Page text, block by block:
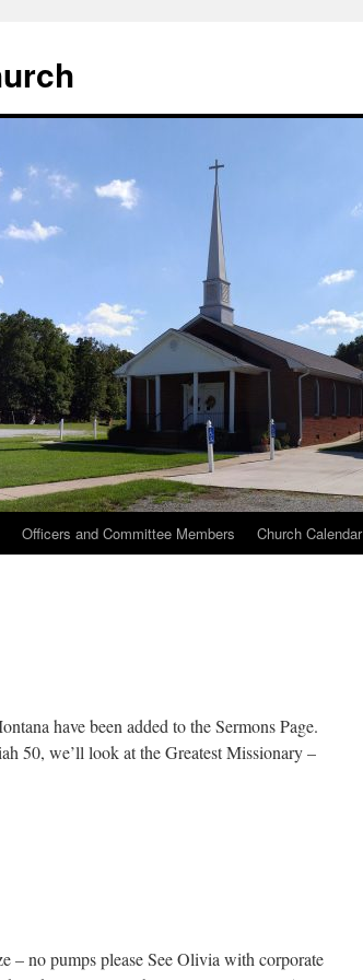
Officers and Committee Members Church Calendar
have been added to the Sermons Page.
50, we’ll look at the Greatest Missionary –
– no pumps please See Olivia with corporate